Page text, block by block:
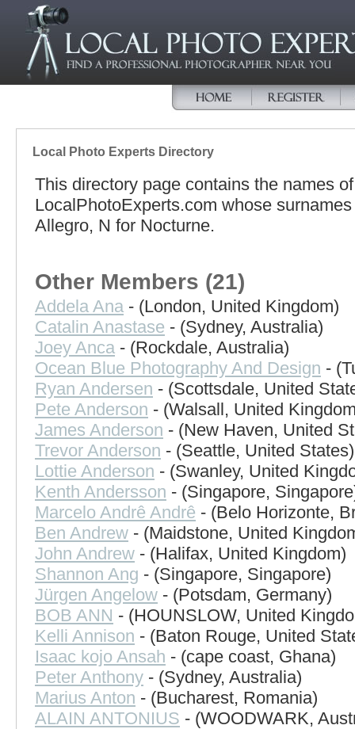
Local Photo Experts Directory
This directory page contains the names
LocalPhotoExperts.com whose
Allegro, N for Nocturne.
Other Members (21)
Addela Ana - (London, United Kingdom)
Catalin Anastase - (Sydney, Australia)
Joey Anca - (Rockdale, Australia)
Ocean Blue Photography And Design -
Ryan Andersen - (Scottsdale, United
Pete Anderson - (Walsall, United
James Anderson - (New Haven, United
Trevor Anderson - (Seattle, United States)
Lottie Anderson - (Swanley, United
Kenth Andersson - (Singapore,
Marcelo Andrê Andrê - (Belo Horizonte,
Ben Andrew - (Maidstone, United
John Andrew - (Halifax, United Kingdom)
Shannon Ang - (Singapore, Singapore)
Jürgen Angelow - (Potsdam, Germany)
BOB ANN - (HOUNSLOW, United
Kelli Annison - (Baton Rouge, United
Isaac kojo Ansah - (cape coast, Ghana)
Peter Anthony - (Sydney, Australia)
Marius Anton - (Bucharest, Romania)
ALAIN ANTONIUS - (WOODWARK,